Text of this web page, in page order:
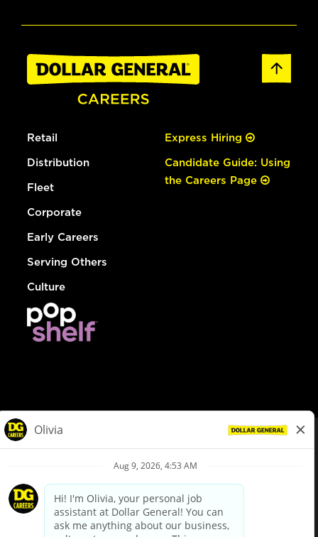
Retail
Distribution
Fleet
Corporate
Early Careers
Serving Others
Culture
Express Hiring
Candidate Guide: Using
the Careers Page
Privacy Policy
Your Privacy Choices
California Employee and Third Party Privacy Policy
Applicant Privacy Notice